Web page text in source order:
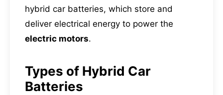
hybrid car batteries, which store and
deliver electrical energy to power the
electric motors.
Types of Hybrid Car
Batteries